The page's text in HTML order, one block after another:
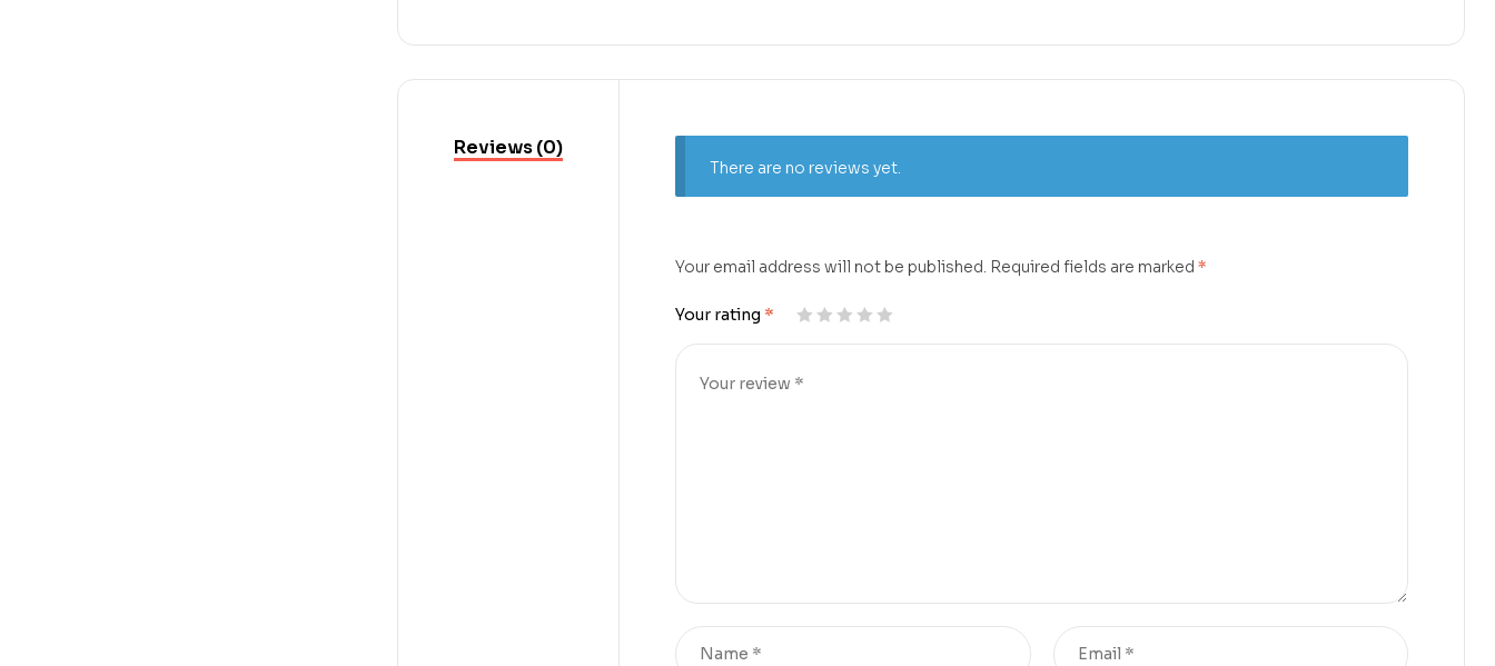
Reviews (0)
There are no reviews yet.
Your email address will not be published. Required fields are marked *
Your rating *